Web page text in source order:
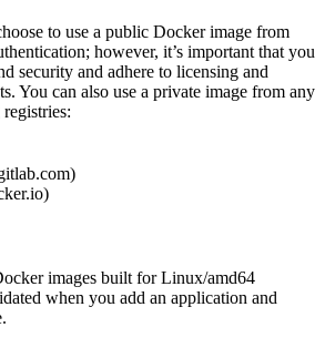
to use a public Docker image from
however, it’s important that you
security and adhere to licensing and
You can also use a private image from any
images built for Linux/amd64
when you add an application and